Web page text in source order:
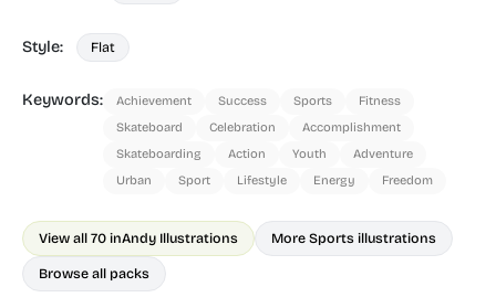
Style: Flat
Keywords: Achievement Success Sports
Fitness
Skateboard
Celebration
Accomplishment
Skateboarding
Action Youth
Adventure
Urban
Sport Lifestyle Energy Freedom
View all 70 inAndy Illustrations More Sports illustrations
Browse all packs